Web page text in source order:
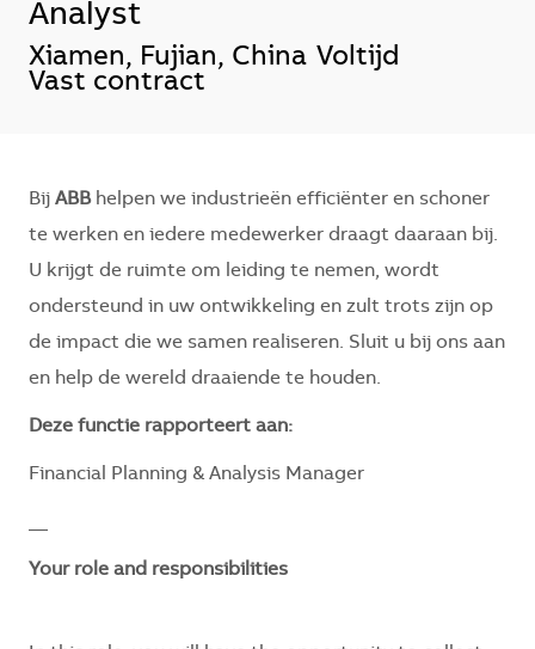
Analyst
*Je kunt je voorkeurslocatie(s)
Xiamen, Fujian, China Voltijd
Vast contract
Bij ABB helpen we industrieën efficiënter en schoner
te werken en iedere medewerker draagt daaraan bij.
U krijgt de ruimte om leiding te nemen, wordt
ondersteund in uw ontwikkeling en zult trots zijn op
de impact die we samen realiseren. Sluit u bij ons aan
en help de wereld draaiende te houden.
Deze functie rapporteert aan:
Financial Planning & Analysis Manager
Your role and responsibilities